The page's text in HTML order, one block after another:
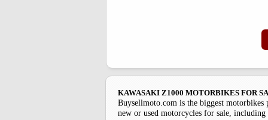
KAWASAKI Z1000 MOTORBIKES FOR
Buysellmoto.com is the biggest
new or used motorcycles for sale,